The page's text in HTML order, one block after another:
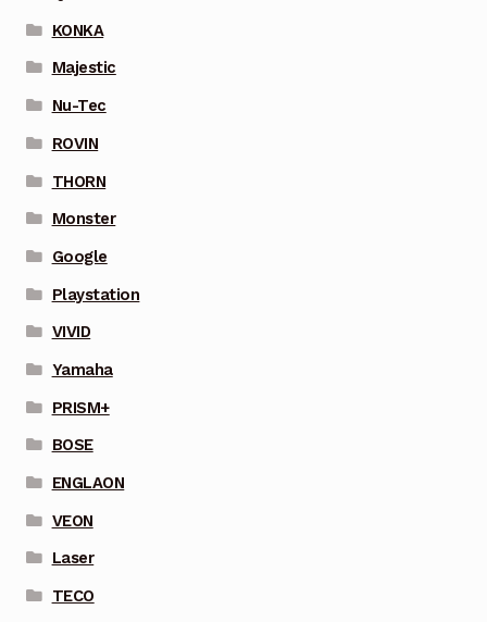
KONKA
Majestic
Nu-Tec
ROVIN
THORN
Monster
Google
Playstation
VIVID
Yamaha
PRISM+
BOSE
ENGLAON
VEON
Laser
TECO